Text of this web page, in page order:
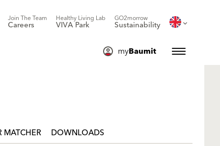
Join The Team
Careers
Healthy Living Lab
VIVA Park
GO2morrow
Sustainability
myBaumit
MATCHER DOWNLOADS